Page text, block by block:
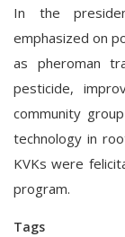
In the
emphasized on
as pheroman
pesticide,
community
technology in
KVKs were
program.
Tags